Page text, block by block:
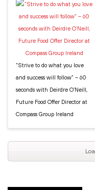
“Strive to do what you love
and success will follow” – 60
seconds with Deirdre O’Neill,
Future Food Offer Director at
Compass Group Ireland